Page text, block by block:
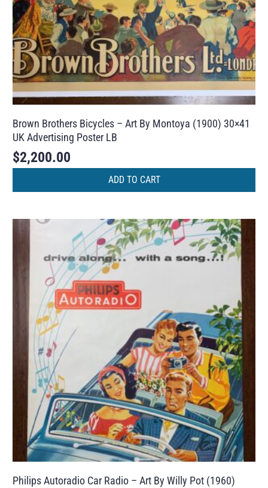
Brown Brothers Bicycles – Art By Montoya (1900) 30×41
UK Advertising Poster LB
$2,200.00
ADD TO CART
Philips Autoradio Car Radio – Art By Willy Pot (1960)